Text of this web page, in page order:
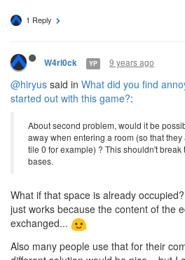
1 Reply
W4rl0ck YP 9 years ago
@hiryus said in What did you find
started out with this game?:
About second problem, would it be
away when entering a room (so that
tile 0 for example) ? This shouldn't break
bases.
What if that space is already
just works because the content of the
exchanged...
Also many people use that for their